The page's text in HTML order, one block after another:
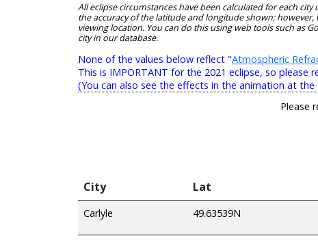
All eclipse circumstances have been calculated for each
the accuracy of the latitude and longitude shown;
viewing location. You can do this using web tools such as
city in our database.
None of the values below reflect "Atmospheric
This is IMPORTANT for the 2021 eclipse, so please
(You can also see the effects in the animation at
Please
City Lat
Carlyle 49.63539N